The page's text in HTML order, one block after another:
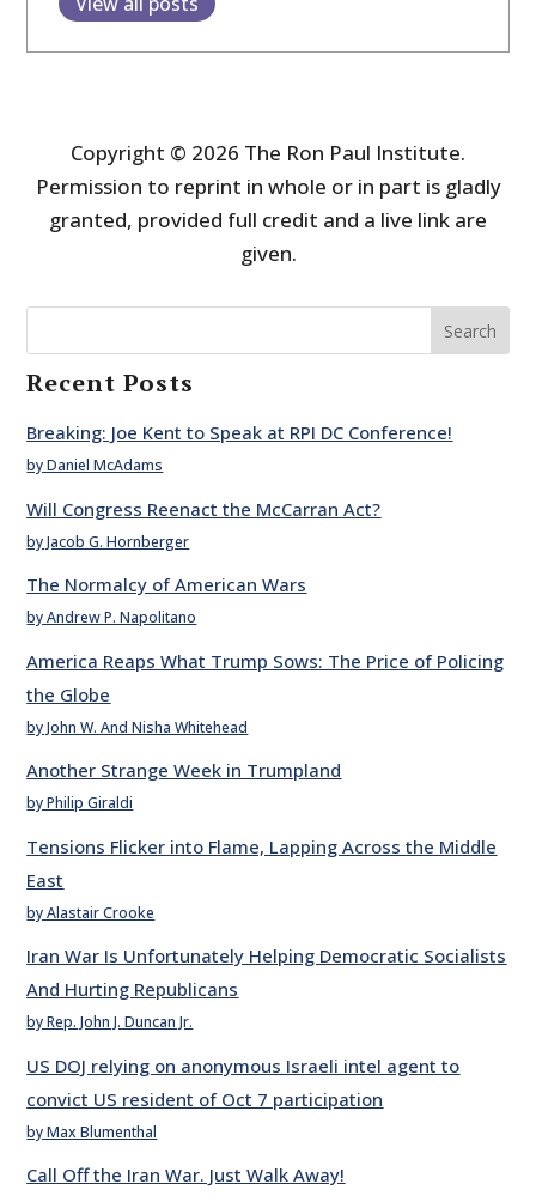
Copyright © 2026 The Ron Paul Institute.
Permission to reprint in whole or in part is gladly
granted, provided full credit and a live link are
given.
Search
Recent Posts
Breaking: Joe Kent to Speak at RPI DC Conference!
by Daniel McAdams
Will Congress Reenact the McCarran Act?
by Jacob G. Hornberger
The Normalcy of American Wars
by Andrew P. Napolitano
America Reaps What Trump Sows: The Price of Policing
the Globe
by John W. And Nisha Whitehead
Another Strange Week in Trumpland
by Philip Giraldi
Tensions Flicker into Flame, Lapping Across the Middle
East
by Alastair Crooke
Iran War Is Unfortunately Helping Democratic Socialists
And Hurting Republicans
by Rep. John J. Duncan Jr.
US DOJ relying on anonymous Israeli intel agent to
convict US resident of Oct 7 participation
by Max Blumenthal
Call Off the Iran War. Just Walk Away!